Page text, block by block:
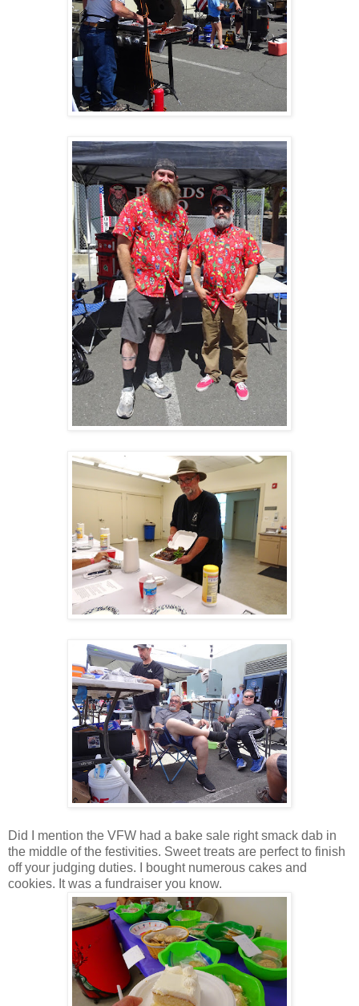
Did I mention the VFW had a bake sale right smack dab in
the middle of the festivities. Sweet treats are perfect to finish
off your judging duties. I bought numerous cakes and
cookies. It was a fundraiser you know.